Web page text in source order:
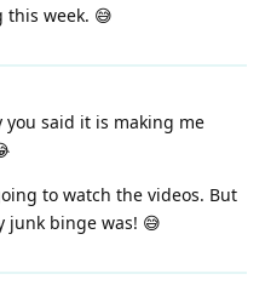
week. 😅
you said it is making me
to watch the videos. But
junk binge was! 😅